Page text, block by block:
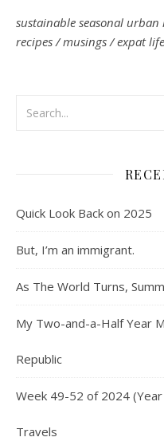
sustainable seasonal
recipes / musings / expat life
Quick Look Back on 2025
But, I’m an immigrant.
As The World Turns,
My Two-and-a-Half Year
Republic
Week 49-52 of 2024
Travels